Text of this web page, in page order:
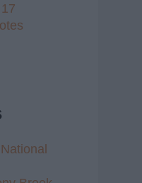
National